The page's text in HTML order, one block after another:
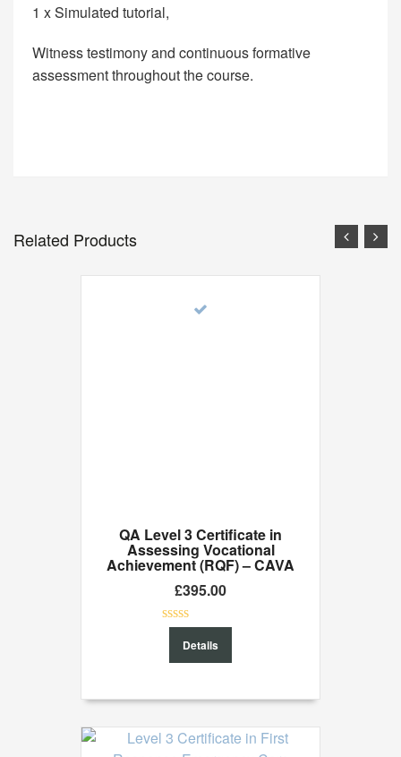
1 x Simulated tutorial,
Witness testimony and continuous formative
assessment throughout the course.
Related Products
QA Level 3 Certificate in
Assessing Vocational
Achievement (RQF) – CAVA
£395.00
of
Details